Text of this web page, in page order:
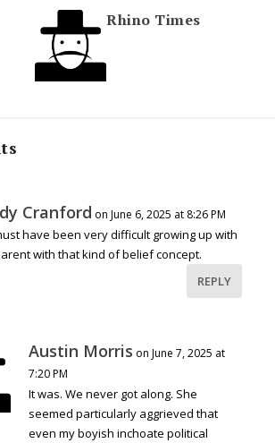
Rhino Times
Cranford on June 6, 2025 at 8:26 PM
have been very difficult growing up with
with that kind of belief concept.
REPLY
Austin Morris on June 7, 2025 at
7:20 PM
It was. We never got along. She
seemed particularly aggrieved that
even my boyish inchoate political